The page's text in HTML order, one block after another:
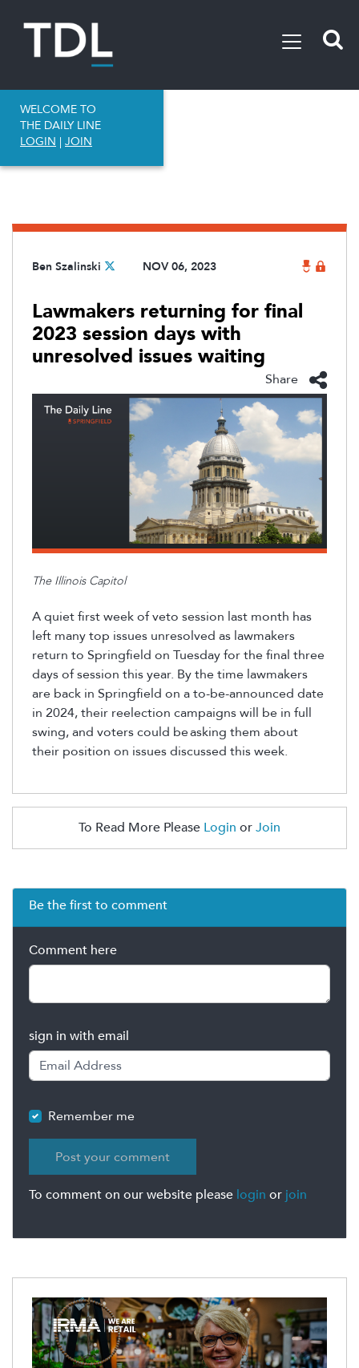
WELCOME TO
THE DAILY LINE
LOGIN | JOIN
Ben Szalinski NOV 06, 2023
Lawmakers returning for final
2023 session days with
unresolved issues waiting
Share
The Illinois Capitol
A quiet first week of veto session last month has
left many top issues unresolved as lawmakers
return to Springfield on Tuesday for the final three
days of session this year. By the time lawmakers
are back in Springfield on a to-be-announced date
in 2024, their reelection campaigns will be in full
swing, and voters could beasking them about
their position on issues discussed this week.
To Read More Please Login orJoin
Be the first to comment
Comment here
sign in with email
Remember me
To comment on our website please login or join